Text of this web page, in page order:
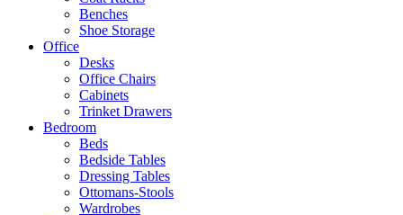
Benches
Shoe Storage
Office
Desks
Office Chairs
Cabinets
Trinket Drawers
Bedroom
Beds
Bedside Tables
Dressing Tables
Ottomans-Stools
Wardrobes